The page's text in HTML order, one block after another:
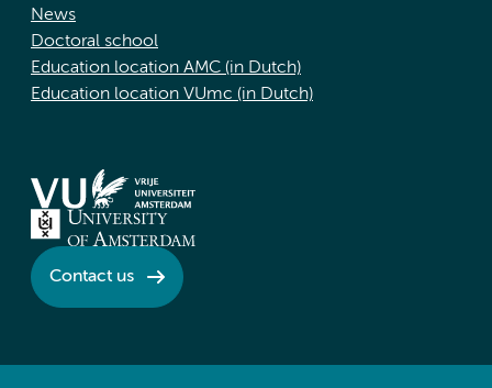
News
Doctoral school
Education location AMC (in Dutch)
Education location VUmc (in Dutch)
Contact us